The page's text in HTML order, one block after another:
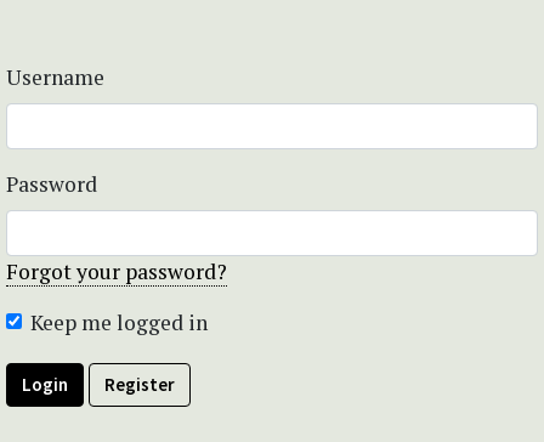
Username
Password
Forgot your password?
Keep me logged in
Login Register